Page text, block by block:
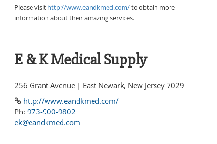
Please visit http://www.eandkmed.com/to obtain more
information about their amazing services.
E & K Medical Supply
256 Grant Avenue | East Newark, New Jersey 7029
http://www.eandkmed.com/
Ph: 973-900-9802
ek@eandkmed.com